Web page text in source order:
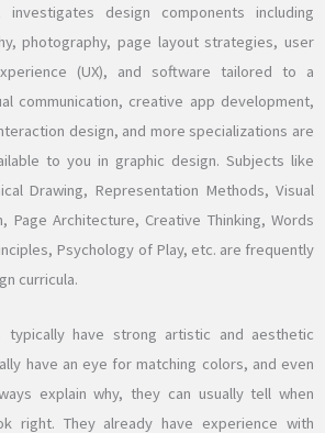
design components including
photography, page layout strategies, user
(UX), and software tailored to a
communication, creative app development,
design, and more specializations are
to you in graphic design. Subjects like
Drawing, Representation Methods, Visual
Page Architecture, Creative Thinking, Words
Psychology of Play, etc. are frequently
curricula.
typically have strong artistic and aesthetic
have an eye for matching colors, and even
explain why, they can usually tell when
right. They already have experience with